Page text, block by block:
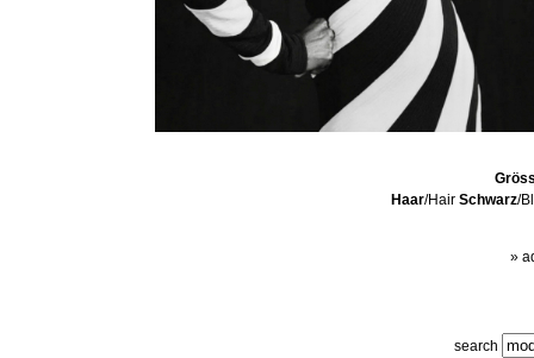
Haar/Hair Schwarz/
»
search